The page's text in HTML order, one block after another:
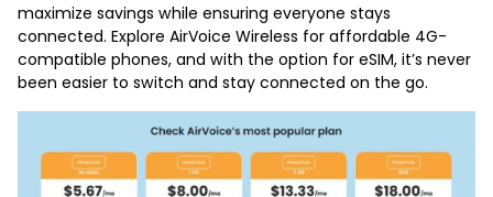
maximize savings while ensuring everyone stays
connected. Explore AirVoice Wireless for affordable 4G-
compatible phones, and with the option for eSIM, it’s never
been easier to switch and stay connected on the go.